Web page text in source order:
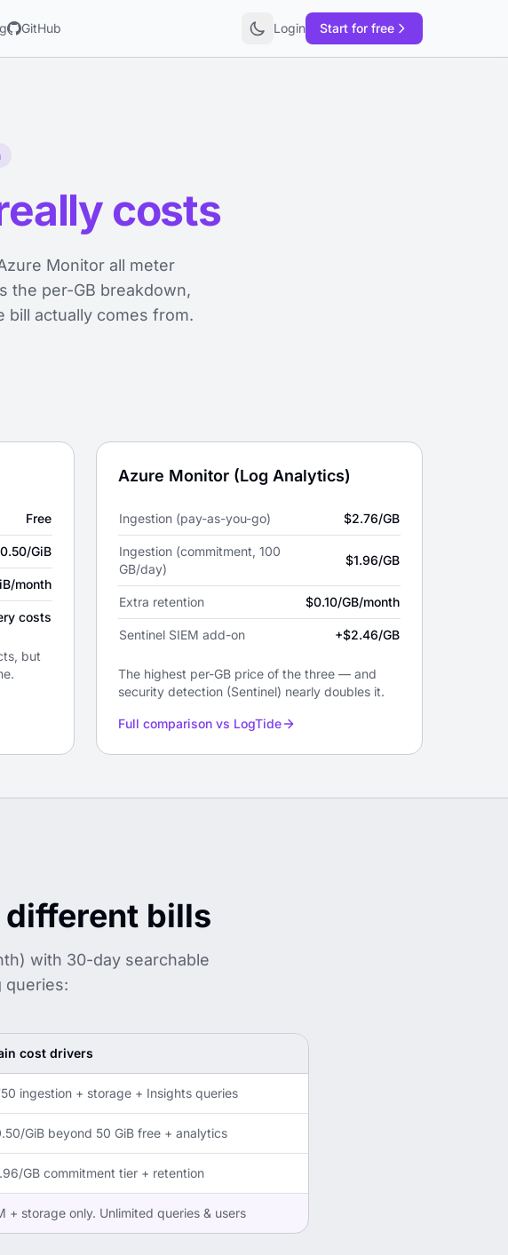
GitHub Login Start for free
costs
Monitor all meter
the per-GB breakdown,
bill actually comes from.
Free
GiB
month
costs
but
Azure Monitor (Log Analytics)
Ingestion (pay-as-you-go) $2.76/GB
Ingestion (commitment, 100
GB/day)
$1.96/GB
Extra retention $0.10/GB/month
Sentinel SIEM add-on +$2.46/GB
The highest per-GB price of the three — and
security detection (Sentinel) nearly doubles it.
Full comparison vs LogTide
bills
with 30-day searchable
queries:
cost drivers
ingestion + storage + Insights queries
GiB beyond 50 GiB free + analytics
GB commitment tier + retention
+ storage only. Unlimited queries & users